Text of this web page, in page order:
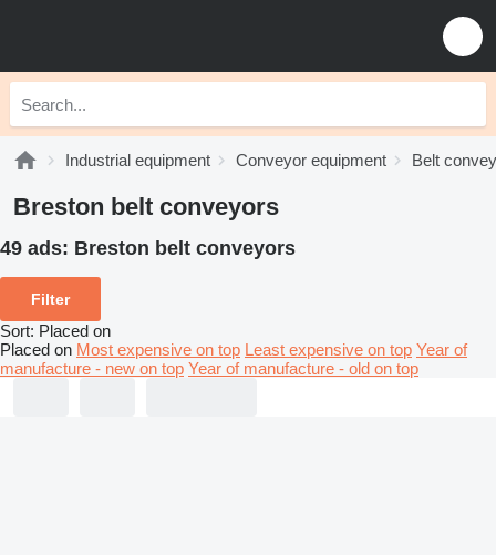
Industrial equipment Conveyor equipment Belt
Breston belt conveyors
49 ads: Breston belt conveyors
Filter
Sort: Placed on
Placed on Most expensive on top Least expensive on top Year of
manufacture - new on top Year of manufacture - old on top